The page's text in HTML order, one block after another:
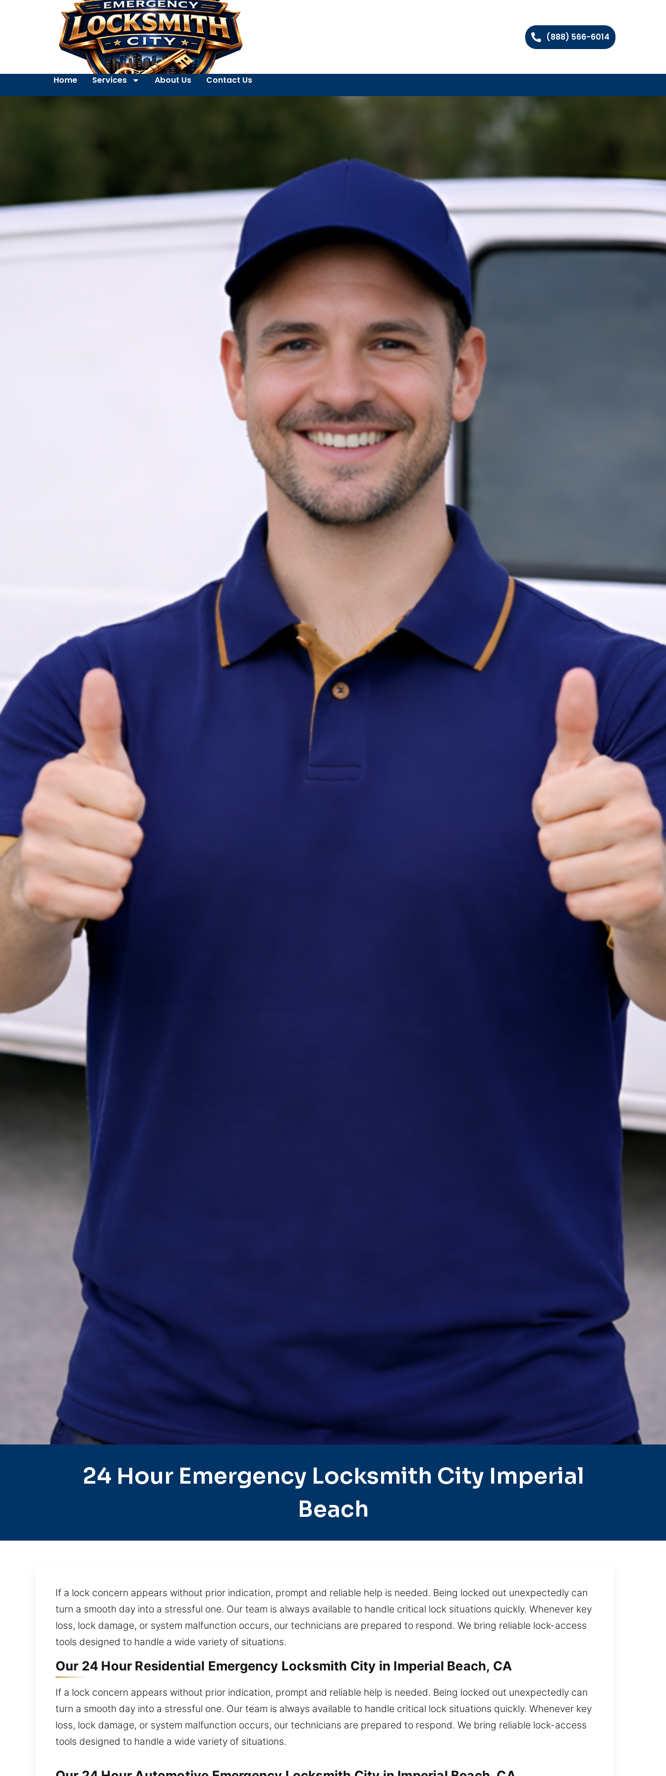
(888) 566-6014
Home Services About Us Contact Us
24 Hour Emergency Locksmith City Imperial
Beach
If a lock concern appears without prior indication, prompt and reliable help is needed. Being locked out unexpectedly can
turn a smooth day into a stressful one. Our team is always available to handle critical lock situations quickly. Whenever key
loss, lock damage, or system malfunction occurs, our technicians are prepared to respond. We bring reliable lock-access
tools designed to handle a wide variety of situations.
Our 24 Hour Residential Emergency Locksmith City in Imperial Beach, CA
If a lock concern appears without prior indication, prompt and reliable help is needed. Being locked out unexpectedly can
turn a smooth day into a stressful one. Our team is always available to handle critical lock situations quickly. Whenever key
loss, lock damage, or system malfunction occurs, our technicians are prepared to respond. We bring reliable lock-access
tools designed to handle a wide variety of situations.